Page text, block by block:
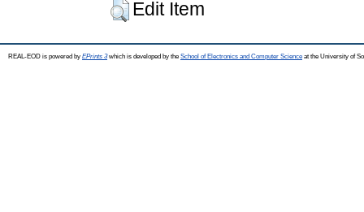
Edit Item
REAL-EOD is powered by EPrints 3which is developed by the School of Electronics and Computer Science at the University of